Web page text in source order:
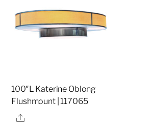
100″L Katerine Oblong
Flushmount | 117065
Share